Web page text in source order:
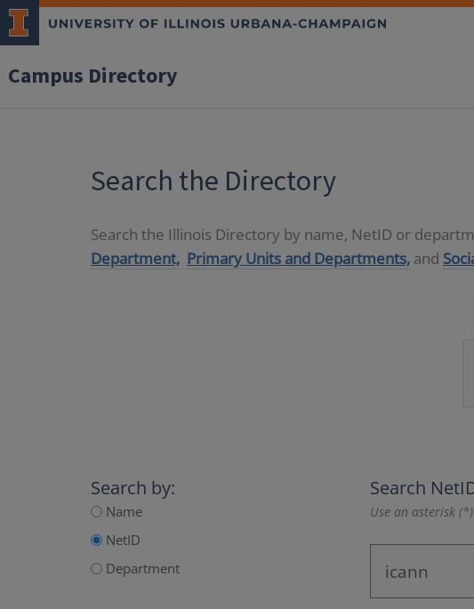
Campus Directory
Search the Directory
Search the Illinois Directory by name, NetID or
Department, Primary Units and Departments, and
Search by:
Name
NetID
Department
Search
Use an asterisk